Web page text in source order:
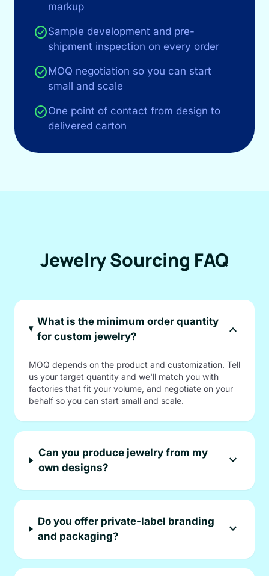
markup
check_circleSample development and pre-
shipment inspection on every order
check_circleMOQ negotiation so you can start
small and scale
check_circleOne point of contact from design to
delivered carton
Jewelry Sourcing FAQ
What is the minimum order quantity
for custom jewelry?
expand_more
MOQ depends on the product and customization. Tell
us your target quantity and we'll match you with
factories that fit your volume, and negotiate on your
behalf so you can start small and scale.
Can you produce jewelry from my
own designs?
expand_more
Do you offer private-label branding
and packaging?
expand_more